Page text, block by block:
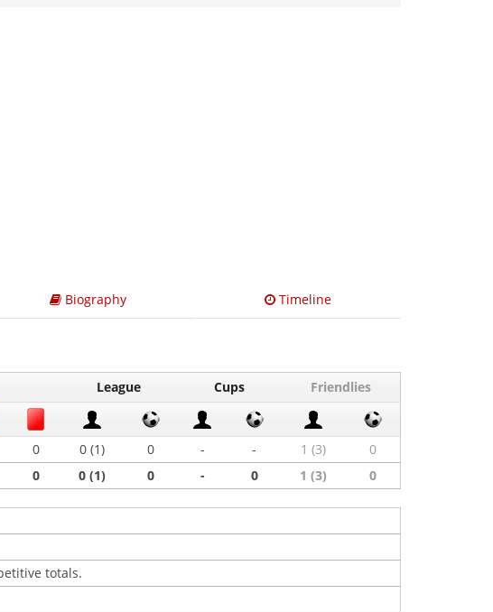
Biography Timeline
League Cups Friendlies
0 0 (1) 0 - - 1 (3)
0
0 0 (1) 0 - 0 1 (3) 0
totals.